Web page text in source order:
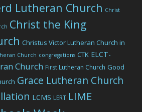
Lutheran Church Christ
Christ the King
Christus Victor Lutheran Church in
Church congregations CTK ELCT-
Church First Lutheran Church Good
Grace Lutheran Church
LCMS LERT LIME